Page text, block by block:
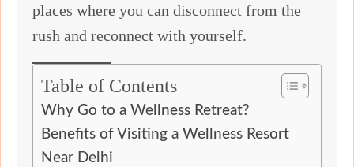
places where you can disconnect from the
rush and reconnect with yourself.
Table of Contents
Why Go to a Wellness Retreat?
Benefits of Visiting a Wellness Resort
Near Delhi